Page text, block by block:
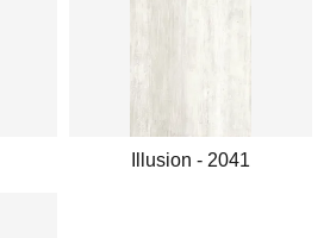
Illusion - 2041